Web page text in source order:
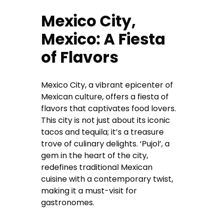
Mexico City,
Mexico: A Fiesta
of Flavors
Mexico City, a vibrant epicenter of
Mexican culture, offers a fiesta of
flavors that captivates food lovers.
This city is not just about its iconic
tacos and tequila; it’s a treasure
trove of culinary delights. ‘Pujol’, a
gem in the heart of the city,
redefines traditional Mexican
cuisine with a contemporary twist,
making it a must-visit for
gastronomes.